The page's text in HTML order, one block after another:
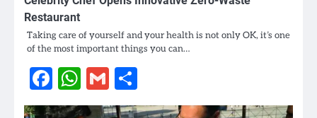
Restaurant
Taking care of yourself and your health is not only OK, it’s one
of the most important things you can…
Facebook
WhatsApp
Gmail